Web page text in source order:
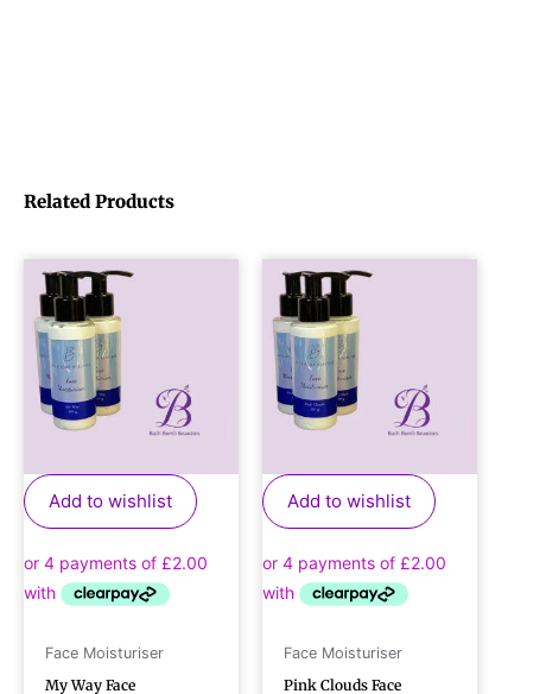
Related Products
Add to wishlist
Face Moisturiser
My Way Face
Add to wishlist
Face Moisturiser
Pink Clouds Face